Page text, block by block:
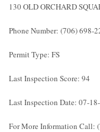
130 OLD ORCHARD
Phone Number: (706) 698-
Permit Type: FS
Last Inspection Score: 94
Last Inspection Date: 07-
For More Information Call: